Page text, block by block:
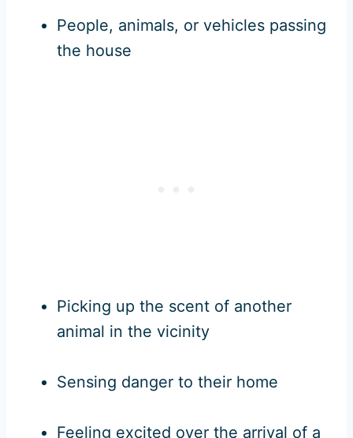
People, animals, or vehicles passing
the house
Picking up the scent of another
animal in the vicinity
Sensing danger to their home
Feeling excited over the arrival of a